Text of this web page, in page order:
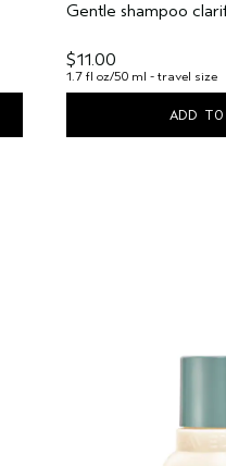
Gentle shampoo
$11.00
1.7 fl oz/50 ml - travel size
ADD TO